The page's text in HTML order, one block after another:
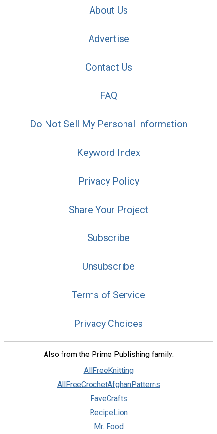
About Us
Advertise
Contact Us
FAQ
Do Not Sell My Personal Information
Keyword Index
Privacy Policy
Share Your Project
Subscribe
Unsubscribe
Terms of Service
Privacy Choices
Also from the Prime Publishing family:
AllFreeKnitting
AllFreeCrochetAfghanPatterns
FaveCrafts
RecipeLion
Mr. Food